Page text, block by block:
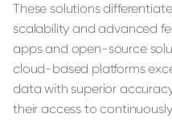
These solutions
scalability and advanced
apps and open-source
cloud-based platforms
data with superior
their access to